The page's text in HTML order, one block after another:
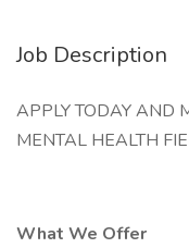
Job Description
APPLY TODAY AND
MENTAL HEALTH
What We Offer